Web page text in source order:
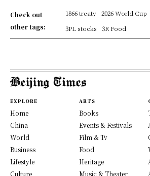
Check out
other tags:
1866 treaty 2026 World Cup
3PL stocks
3R Food
EXPLORE
Home
China
World
Business
Lifestyle
Culture
ARTS
Books
Events & Festivals
Film & Tv
Food
Heritage
Music & Theater